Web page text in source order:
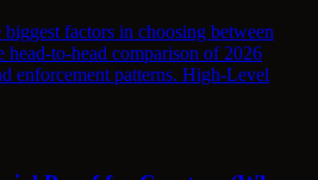
factors in choosing between
to-head comparison of 2026
enforcement patterns. High-Level